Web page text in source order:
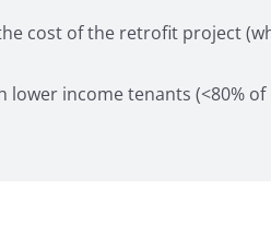
cost of the retrofit project
income tenants (<80% of